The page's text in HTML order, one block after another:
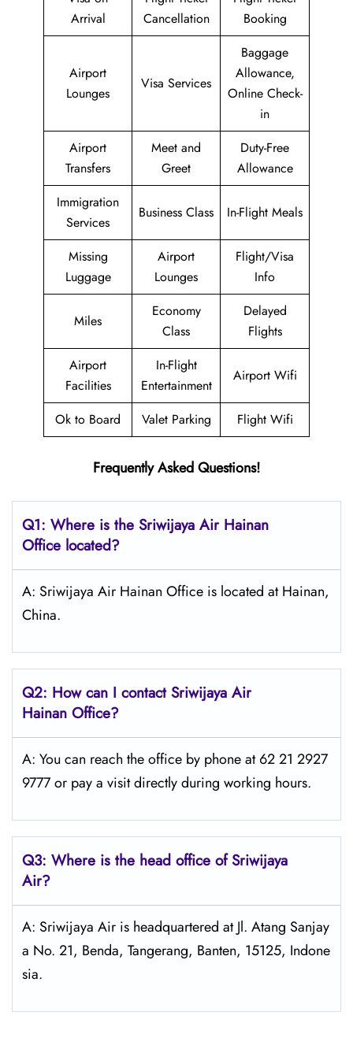
Arrival
Cancellation
Booking
Airport
Lounges
Visa Services
Baggage
Allowance,
Online Check-
in
Airport
Transfers
Meet and
Greet
Duty-Free
Allowance
Immigration
Services
Business Class In-Flight Meals
Missing
Luggage
Airport
Lounges
Flight/Visa
Info
Miles
Economy
Class
Delayed
Flights
Airport
Facilities
In-Flight
Entertainment
Airport Wifi
Ok to Board Valet Parking Flight Wifi
Frequently Asked Questions!
Q1: Where is the Sriwijaya Air Hainan
Office located?
A: Sriwijaya Air Hainan Office is located at Hainan,
China.
Q2: How can I contactSriwijaya Air
Hainan Office?
A: You can reach the office by phone at 62 21 2927
9777 or pay a visit directly during working hours.
Q3: Where is the head office ofSriwijaya
Air?
A: Sriwijaya Air is headquartered at Jl. Atang Sanjay
a No. 21, Benda, Tangerang, Banten, 15125, Indone
sia.